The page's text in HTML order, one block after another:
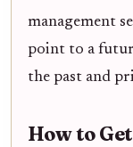
management
point to a
the past and
How to